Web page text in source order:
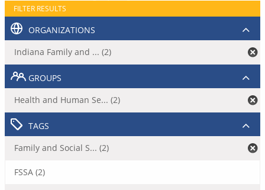
FILTER RESULTS
ORGANIZATIONS
Indiana Family and ... (2)
GROUPS
Health and Human Se... (2)
TAGS
Family and Social S... (2)
FSSA (2)